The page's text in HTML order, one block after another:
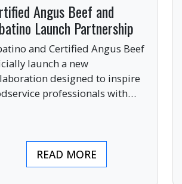
Angus Beef and
Launch Partnership
and Certified Angus Beef
launch a new
designed to inspire
professionals with
READ MORE